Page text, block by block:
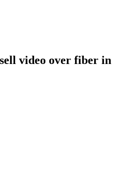
video over fiber in